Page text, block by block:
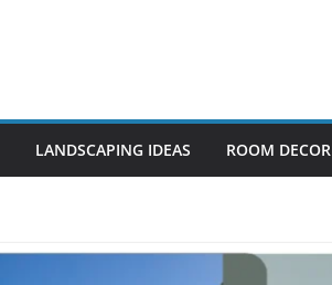
LANDSCAPING IDEAS ROOM DECOR